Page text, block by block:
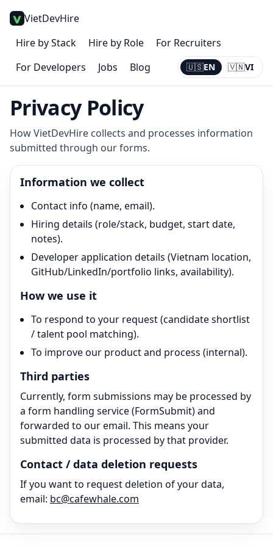
VietDevHire
Hire by Stack
Hire by Role
For Recruiters
For Developers
Jobs Blog 🇺🇸EN 🇻🇳VI
Current:
EN
Privacy Policy
How VietDevHire collects and processes information
submitted through our forms.
Information we collect
Contact info (name, email).
Hiring details (role/stack, budget, start date,
notes).
Developer application details (Vietnam location,
GitHub/LinkedIn/portfolio links, availability).
How we use it
To respond to your request (candidate shortlist
/ talent pool matching).
To improve our product and process (internal).
Third parties
Currently, form submissions may be processed by
a form handling service (FormSubmit) and
forwarded to our email. This means your
submitted data is processed by that provider.
Contact / data deletion requests
If you want to request deletion of your data,
email: bc@cafewhale.com